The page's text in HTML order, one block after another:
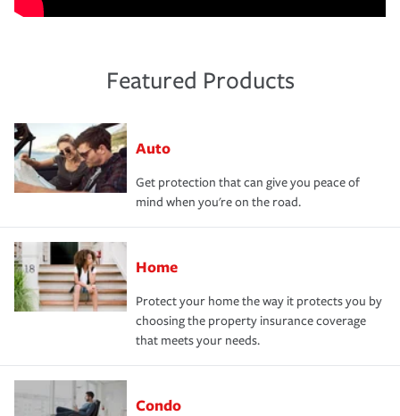
Featured Products
Auto
Get protection that can give you peace of
mind when you're on the road.
Home
Protect your home the way it protects you by
choosing the property insurance coverage
that meets your needs.
Condo